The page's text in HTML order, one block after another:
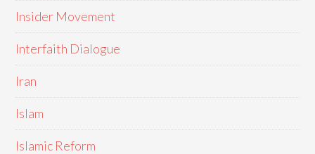
Insider Movement
Interfaith Dialogue
Iran
Islam
Islamic Reform